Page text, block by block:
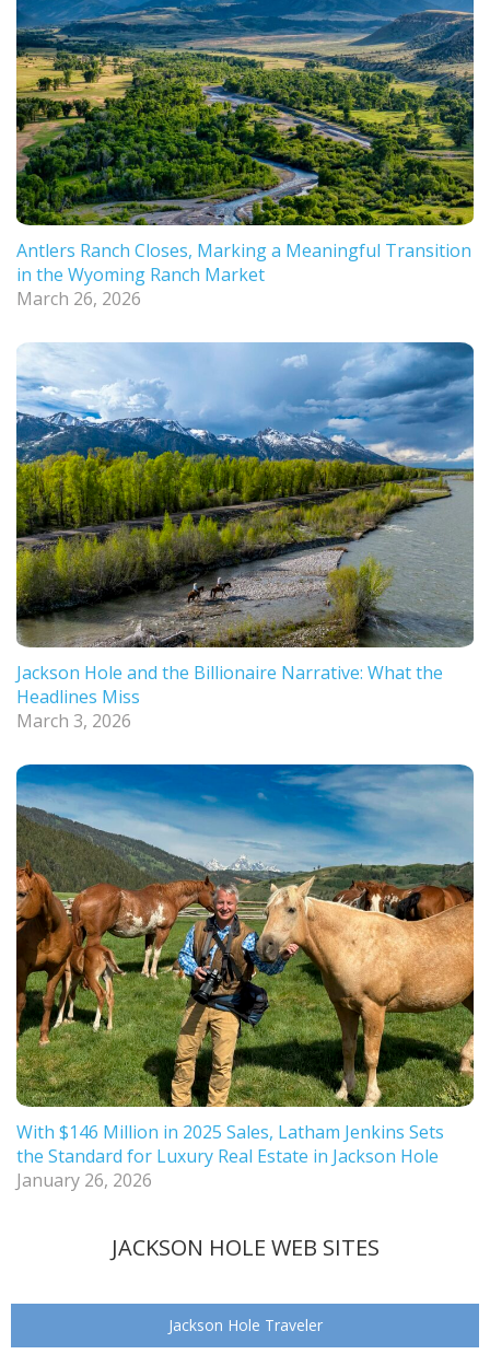
Antlers Ranch Closes, Marking a Meaningful Transition
in the Wyoming Ranch Market
March 26, 2026
Jackson Hole and the Billionaire Narrative: What the
Headlines Miss
March 3, 2026
With $146 Million in 2025 Sales, Latham Jenkins Sets
the Standard for Luxury Real Estate in Jackson Hole
January 26, 2026
JACKSON HOLE WEB SITES
Jackson Hole Traveler